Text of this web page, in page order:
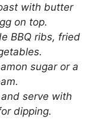
with butter
on top.
BBQ ribs, fried
sugar or a
serve with
dipping.